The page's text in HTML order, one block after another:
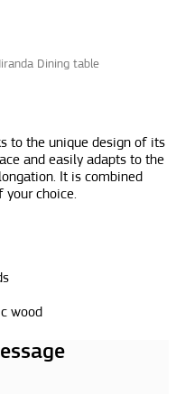
Dining table
to the unique design of its
and easily adapts to the
It is combined
choice.
wood